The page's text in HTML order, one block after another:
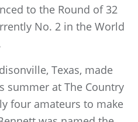
to the Round of 32
No. 2 in the World
Texas, made
summer at The Country
four amateurs to make